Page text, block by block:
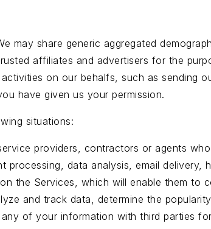
share generic aggregated
affiliates and advertisers for the
on our behalfs, such as sending
have given us your permission.
situations:
providers, contractors or agents
data analysis, email delivery,
the Services, which will enable them to
and track data, determine the
of your information with third parties